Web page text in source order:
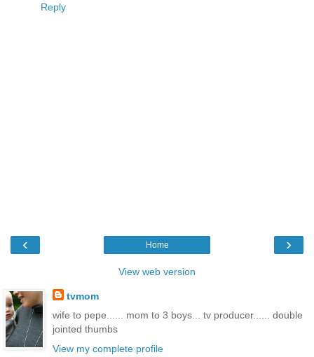
Reply
‹ ›
Home
View web version
tvmom
wife to pepe...... mom to 3 boys... tv producer...... double
jointed thumbs
View my complete profile